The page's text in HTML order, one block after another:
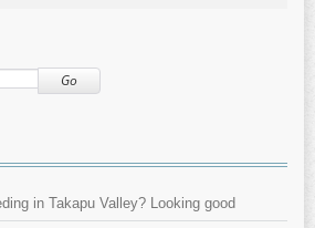
Go
in Takapu Valley? Looking good